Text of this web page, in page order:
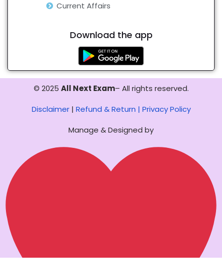
Current Affairs
Download the app
© 2025 All Next Exam– All rights reserved.
Disclaimer| Refund & Return | Privacy Policy
Manage & Designed by